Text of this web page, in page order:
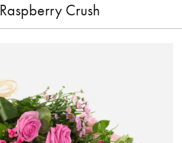
Raspberry Crush